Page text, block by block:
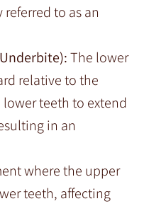
to as an
The lower
relative to the
teeth to extend
in an
where the upper
teeth, affecting